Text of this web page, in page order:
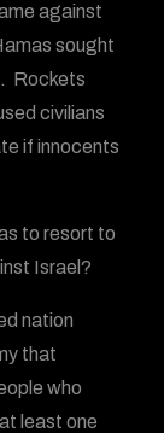
against
sought
Rockets
civilians
if innocents
to resort to
Israel?
nation
that
who
least one